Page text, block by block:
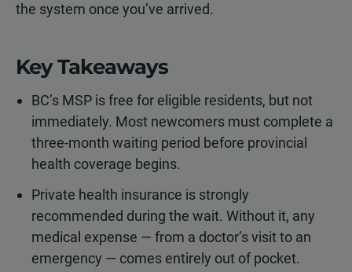
the system once you’ve arrived.
Key Takeaways
BC’s MSP is free for eligible residents, but not
immediately. Most newcomers must complete a
three-month waiting period before provincial
health coverage begins.
Private health insurance is strongly
recommended during the wait. Without it, any
medical expense — from a doctor’s visit to an
emergency — comes entirely out of pocket.